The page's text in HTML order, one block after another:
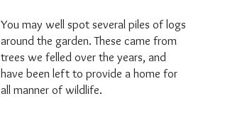
You may well spot several piles of logs
around the garden. These came from
trees we felled over the years, and
have been left to provide a home for
all manner of wildlife.